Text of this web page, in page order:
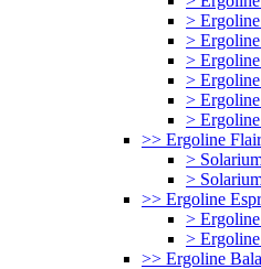
>
>
>
>
>
>
>> Ergoline
>
>
>> Ergoline
>
>
>> Ergoline